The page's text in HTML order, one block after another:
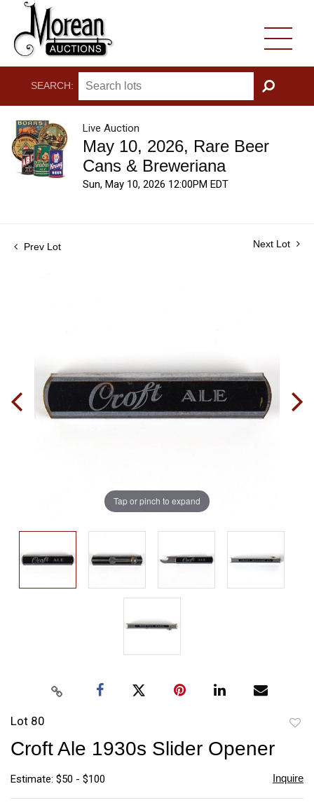
SEARCH:
GO
Live Auction
May 10, 2026, Rare Beer
Cans & Breweriana
Sun, May 10, 2026 12:00PM EDT
Prev Lot Next Lot
Tap or pinch to expand
Lot 80
Croft Ale 1930s Slider Opener
Estimate: $50 - $100 Inquire